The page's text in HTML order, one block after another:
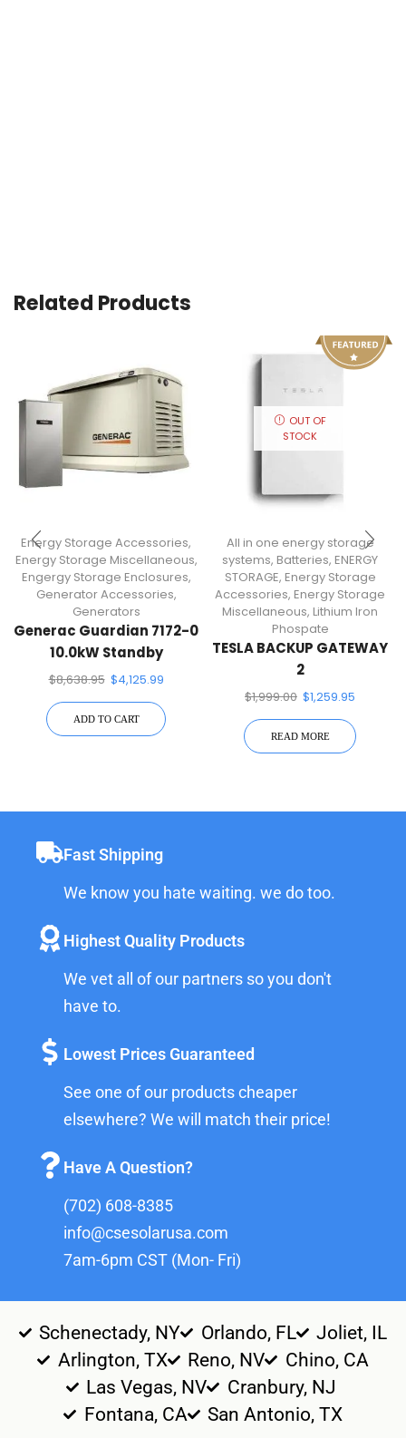
Related Products
Energy Storage Accessories,
Energy Storage Miscellaneous,
Engergy Storage Enclosures,
Generator Accessories,
Generators
Generac Guardian 7172-0
10.0kW Standby
Generator
$8,638.95 $4,125.99
ADD TO CART
OUT OF
STOCK
All in one energy storage
systems, Batteries, ENERGY
STORAGE, Energy Storage
Accessories, Energy Storage
Miscellaneous, Lithium Iron
Phospate
TESLA BACKUP GATEWAY
2
$1,999.00 $1,259.95
READ MORE
Fast Shipping
We know you hate waiting. we do too.
Highest Quality Products
We vet all of our partners so you don't
have to.
Lowest Prices Guaranteed
See one of our products cheaper
elsewhere? We will match their price!
Have A Question?
(702) 608-8385
info@csesolarusa.com
7am-6pm CST (Mon- Fri)
Schenectady, NY Orlando, FL
Joliet, IL
Arlington, TX
Reno, NV
Chino, CA
Las Vegas, NV
Cranbury, NJ
Fontana, CA
San Antonio, TX